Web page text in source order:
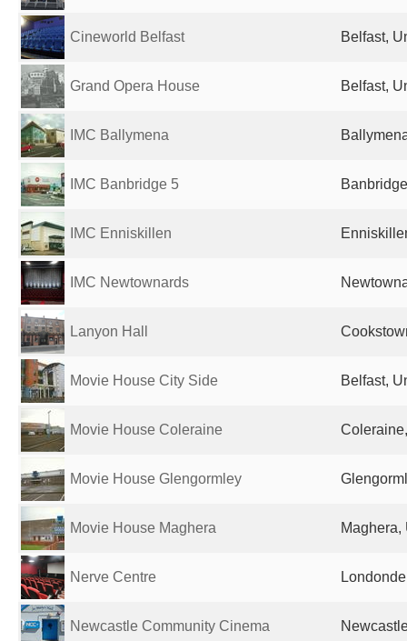
Cineworld Belfast Belfast,
Grand Opera House Belfast,
IMC Ballymena
IMC Banbridge 5
IMC Enniskillen
IMC Newtownards
Lanyon Hall
Movie House City Side Belfast,
Movie House Coleraine
Movie House Glengormley
Movie House Maghera Maghera,
Nerve Centre
Newcastle Community Cinema